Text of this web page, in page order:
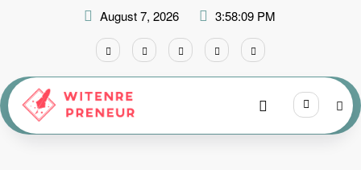
August 7, 2026 3:58:09 PM